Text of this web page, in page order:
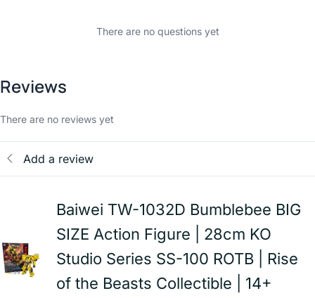
There are no questions yet
Reviews
There are no reviews yet
Add a review
Baiwei TW-1032D Bumblebee BIG
SIZE Action Figure | 28cm KO
Studio Series SS-100 ROTB | Rise
of the Beasts Collectible | 14+